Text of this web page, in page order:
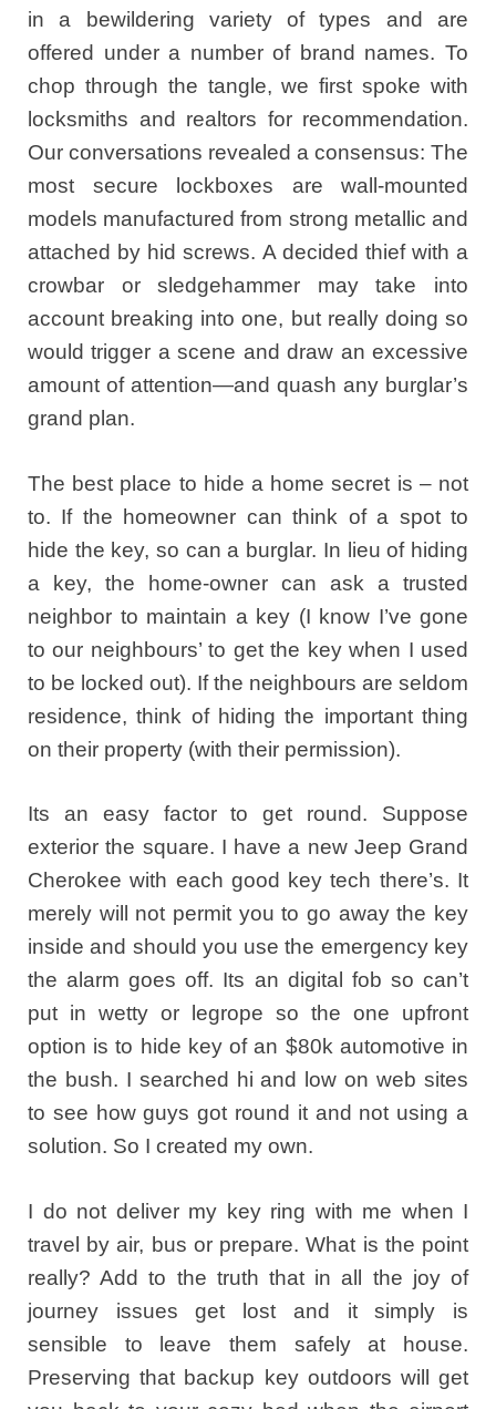
in a bewildering variety of types and are
offered under a number of brand names. To
chop through the tangle, we first spoke with
locksmiths and realtors for recommendation.
Our conversations revealed a consensus: The
most secure lockboxes are wall-mounted
models manufactured from strong metallic and
attached by hid screws. A decided thief with a
crowbar or sledgehammer may take into
account breaking into one, but really doing so
would trigger a scene and draw an excessive
amount of attention—and quash any burglar’s
grand plan.
The best place to hide a home secret is – not
to. If the homeowner can think of a spot to
hide the key, so can a burglar. In lieu of hiding
a key, the home-owner can ask a trusted
neighbor to maintain a key (I know I’ve gone
to our neighbours’ to get the key when I used
to be locked out). If the neighbours are seldom
residence, think of hiding the important thing
on their property (with their permission).
Its an easy factor to get round. Suppose
exterior the square. I have a new Jeep Grand
Cherokee with each good key tech there’s. It
merely will not permit you to go away the key
inside and should you use the emergency key
the alarm goes off. Its an digital fob so can’t
put in wetty or legrope so the one upfront
option is to hide key of an $80k automotive in
the bush. I searched hi and low on web sites
to see how guys got round it and not using a
solution. So I created my own.
I do not deliver my key ring with me when I
travel by air, bus or prepare. What is the point
really? Add to the truth that in all the joy of
journey issues get lost and it simply is
sensible to leave them safely at house.
Preserving that backup key outdoors will get